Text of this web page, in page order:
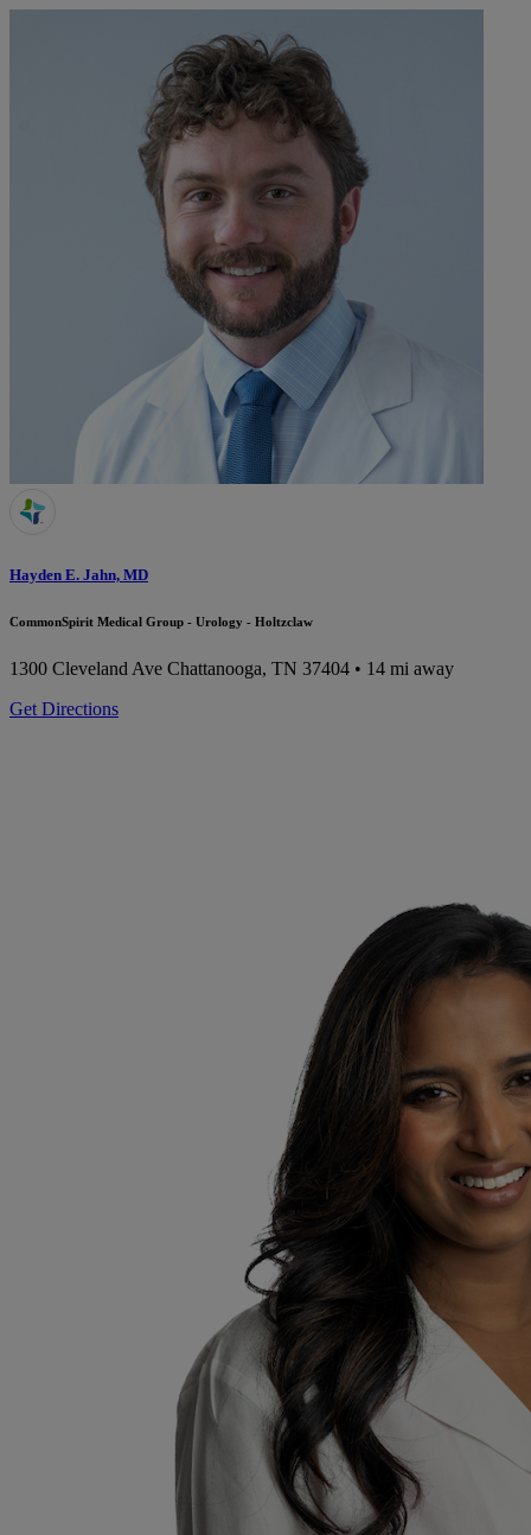
Hayden E. Jahn, MD
CommonSpirit Medical Group - Urology - Holtzclaw
1300 Cleveland Ave Chattanooga, TN 37404 • 14 mi away
Get Directions